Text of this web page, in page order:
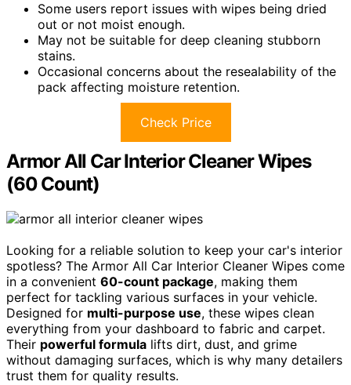
Some users report issues with wipes being dried
out or not moist enough.
May not be suitable for deep cleaning stubborn
stains.
Occasional concerns about the resealability of the
pack affecting moisture retention.
Check Price
Armor All Car Interior Cleaner Wipes
(60 Count)
Looking for a reliable solution to keep your car's interior
spotless? The Armor All Car Interior Cleaner Wipes come
in a convenient 60-count package, making them
perfect for tackling various surfaces in your vehicle.
Designed for multi-purpose use, these wipes clean
everything from your dashboard to fabric and carpet.
Their powerful formula lifts dirt, dust, and grime
without damaging surfaces, which is why many detailers
trust them for quality results.